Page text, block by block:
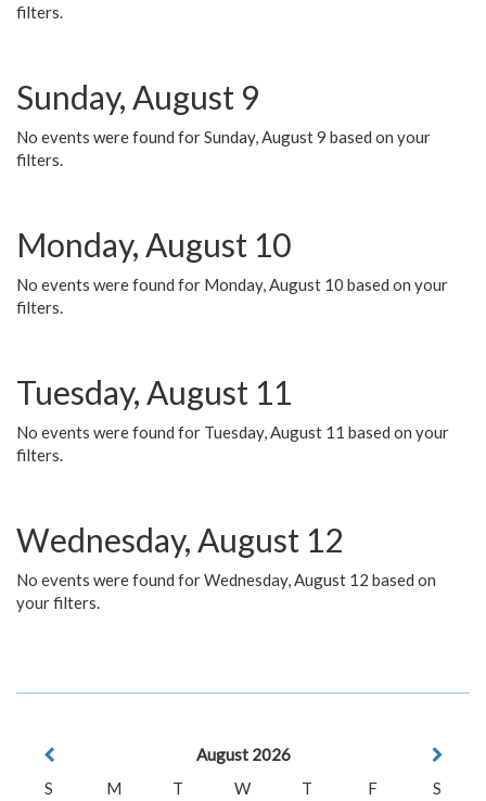
filters.
Sunday, August 9
No events were found for Sunday, August 9 based on your
filters.
Monday, August 10
No events were found for Monday, August 10 based on your
filters.
Tuesday, August 11
No events were found for Tuesday, August 11 based on your
filters.
Wednesday, August 12
No events were found for Wednesday, August 12 based on
your filters.
August 2026
S
M T W T F
S